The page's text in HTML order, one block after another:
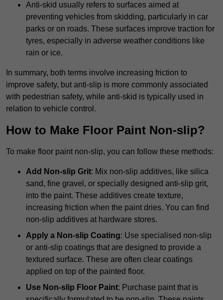
Anti-skid usually refers to surfaces aimed at
preventing vehicles from skidding, particularly in car
parks or on roads. These surfaces improve traction for
tyres, especially in adverse weather conditions like
rain or ice.
In summary, both terms involve increasing friction to
improve safety, but anti-slip is more commonly associated
with pedestrian safety, while anti-skid is typically used in
relation to vehicle control.
How to Make Floor Paint Non-slip?
To make floor paint non-slip, you can follow these methods:
Add Non-slip Grit: Mix non-slip additives, like silica
sand, fine gravel, or specially designed anti-slip grit,
into the paint. These additives create texture,
increasing friction when the paint dries. You can find
non-slip additives at hardware stores.
Apply a Non-slip Coating: Use specialised non-slip
or anti-slip coatings that are designed to provide a
textured surface. These are often clear coatings
applied on top of the painted floor.
Use Non-slip Floor Paint: Purchase paint that is